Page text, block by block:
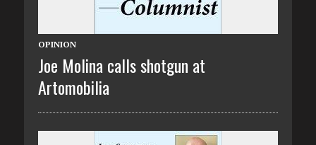
OPINION
Joe Molina calls shotgun at
Artomobilia